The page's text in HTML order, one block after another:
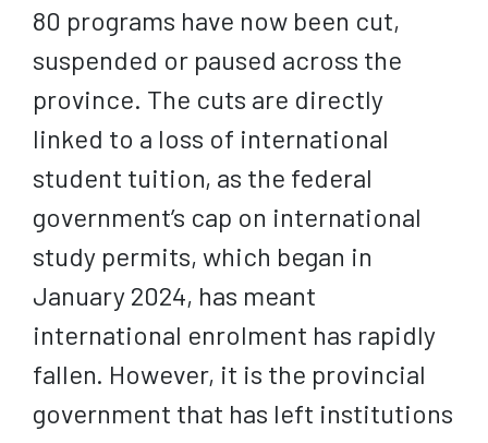
80 programs have now been cut,
suspended or paused across the
province. The cuts are directly
linked to a loss of international
student tuition, as the federal
government’s cap on international
study permits, which began in
January 2024, has meant
international enrolment has rapidly
fallen. However, it is the provincial
government that has left institutions